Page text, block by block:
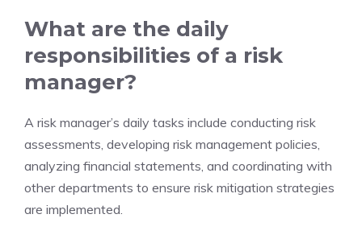
What are the daily
responsibilities of a risk
manager?
A risk manager’s daily tasks include conducting risk
assessments, developing risk management policies,
analyzing financial statements, and coordinating with
other departments to ensure risk mitigation strategies
are implemented.